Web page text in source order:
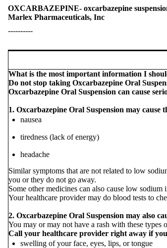
OXCARBAZEPINE- oxcarbazepine
Marlex Pharmaceuticals, Inc
----------
What is the most important information I
Do not stop taking Oxcarbazepine Oral
Oxcarbazepine Oral Suspension can cause
1. Oxcarbazepine Oral Suspension may
nausea
tiredness (lack of energy)
headache
Similar symptoms that are not related to low
you or they do not go away.
Some other medicines can also cause low
Your healthcare provider may do blood tests to
2. Oxcarbazepine Oral Suspension may also
You may or may not have a rash with these types
Call your healthcare provider right away if
swelling of your face, eyes, lips, or tongue